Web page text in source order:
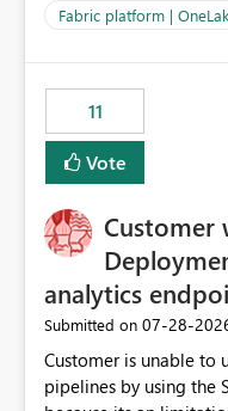
Fabric platform |
11
Vote
Customer
analytics
Submitted on ‎07-28-
Customer is unable to
pipelines by using the